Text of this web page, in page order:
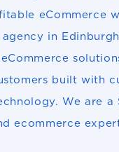
eCommerce
in
built with
We are a
ecommerce